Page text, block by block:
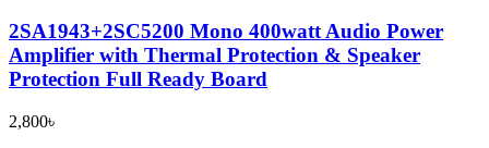
2SA1943+2SC5200 Mono 400watt Audio Power
Amplifier with Thermal Protection & Speaker
Protection Full Ready Board
2,800৳